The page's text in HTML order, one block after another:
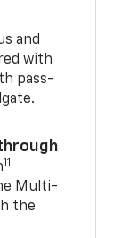
and
with
pass-
11
Multi-
the